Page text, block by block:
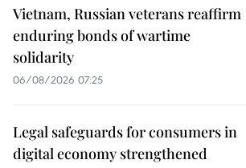
Vietnam, Russian veterans reaffirm
enduring bonds of wartime
solidarity
06/08/2026 07:25
Legal safeguards for consumers in
digital economy strengthened